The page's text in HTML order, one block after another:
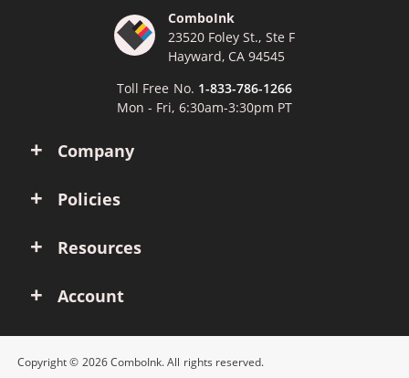
Company
Policies
Resources
Account
ComboInk
23520 Foley St., Ste F
Hayward, CA 94545
Toll Free No. 1-833-786-1266
Mon - Fri, 6:30am-3:30pm PT
Copyright © 2026 ComboInk. All rights reserved.